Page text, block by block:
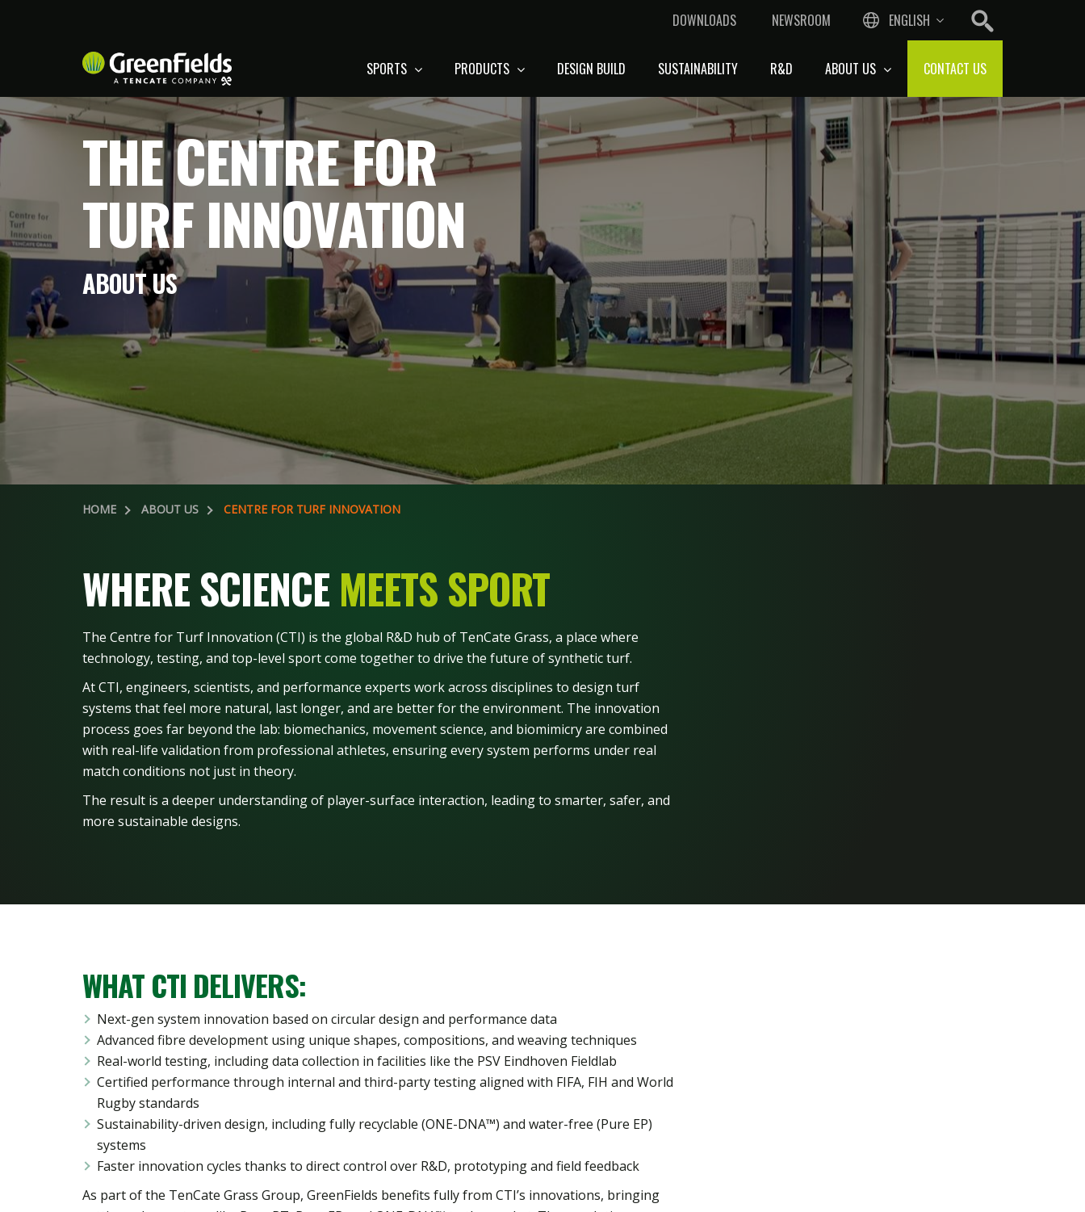
DOWNLOADS NEWSROOM ENGLISH
SPORTS PRODUCTS DESIGN BUILD SUSTAINABILITY R&D ABOUT US CONTACT US
THE CENTRE FOR
TURF INNOVATION
ABOUT US
HOME ABOUT US CENTRE FOR TURF INNOVATION
WHERE SCIENCE MEETS SPORT
The Centre for Turf Innovation (CTI) is the global R&D hub of TenCate Grass, a place where
technology, testing, and top-level sport come together to drive the future of synthetic turf.
At CTI, engineers, scientists, and performance experts work across disciplines to design turf
systems that feel more natural, last longer, and are better for the environment. The innovation
process goes far beyond the lab: biomechanics, movement science, and biomimicry are combined
with real-life validation from professional athletes, ensuring every system performs under real
match conditions not just in theory.
The result is a deeper understanding of player-surface interaction, leading to smarter, safer, and
more sustainable designs.
WHAT CTI DELIVERS:
Next-gen system innovation based on circular design and performance data
Advanced fibre development using unique shapes, compositions, and weaving techniques
Real-world testing, including data collection in facilities like the PSV Eindhoven Fieldlab
Certified performance through internal and third-party testing aligned with FIFA, FIH and World
Rugby standards
Sustainability-driven design, including fully recyclable (ONE-DNA™) and water-free (Pure EP)
systems
Faster innovation cycles thanks to direct control over R&D, prototyping and field feedback
As part of the TenCate Grass Group, GreenFields benefits fully from CTI’s innovations, bringing